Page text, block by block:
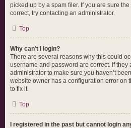
picked up by a spam filer. If you are sure
correct, try contacting an administrator.
Top
Why can’t I login?
There are several reasons why this could
username and password are correct. If they
administrator to make sure you haven’t
website owner has a configuration error on
to fix it.
Top
I registered in the past but cannot login